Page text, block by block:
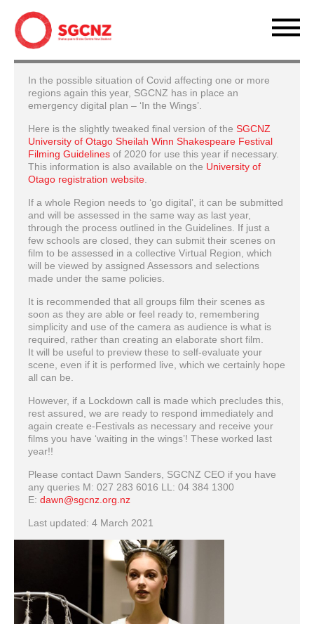
In the possible situation of Covid affecting one or more
regions again this year, SGCNZ has in place an
emergency digital plan – ‘In the Wings’.
Here is the slightly tweaked final version of the SGCNZ
University of Otago Sheilah Winn Shakespeare Festival
Filming Guidelines of 2020 for use this year if necessary.
This information is also available on the University of
Otago registration website
If a whole Region needs to ‘go digital’, it can be submitted
and will be assessed in the same way as last year,
through the process outlined in the Guidelines. If just a
few schools are closed, they can submit their scenes on
film to be assessed in a collective Virtual Region, which
will be viewed by assigned Assessors and selections
made under the same policies.
It is recommended that all groups film their scenes as
soon as they are able or feel ready to, remembering
simplicity and use of the camera as audience is what is
required, rather than creating an elaborate short film.
It will be useful to preview these to self-evaluate your
scene, even if it is performed live, which we certainly hope
all can be.
However, if a Lockdown call is made which precludes this,
rest assured, we are ready to respond immediately and
again create e-Festivals as necessary and receive your
films you have ‘waiting in the wings’! These worked last
year!!
Please contact Dawn Sanders, SGCNZ CEO if you have
any queries M: 027 283 6016 LL: 04 384 1300
E: dawn@sgcnz.org.nz
Last updated: 4 March 2021